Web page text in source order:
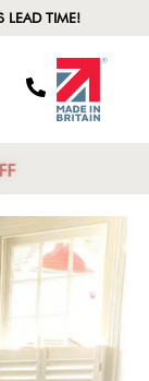
LEAD TIME!